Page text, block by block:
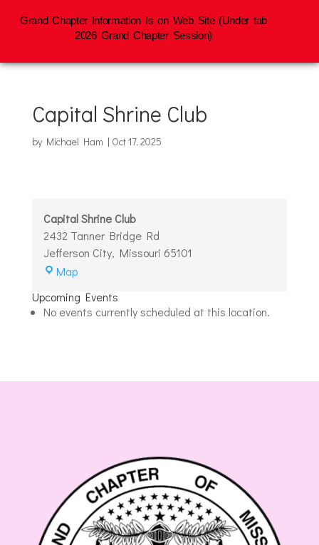
Capital Shrine Club
by Michael Ham | Oct 17, 2025
Capital Shrine Club
2432 Tanner Bridge Rd
Jefferson City, Missouri 65101
MapCapital
Club
Upcoming Events
No events currently scheduled at this location.
Grand Chapter Information Is on Web Site (Under tab
2026 Grand Chapter Session)